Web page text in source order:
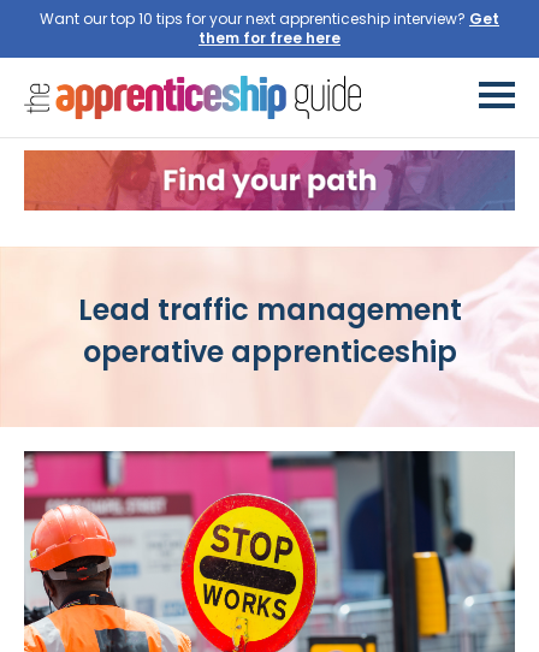
Want our top 10 tips for your next apprenticeship interview? Get
them for free here
Lead traffic management
operative apprenticeship